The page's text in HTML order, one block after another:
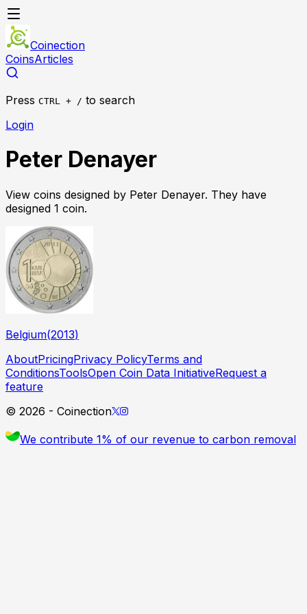
Coinection
CoinsArticles
Press CTRL + / to search
Login
Peter Denayer
View coins designed by Peter Denayer. They have
designed 1 coin.
Belgium(2013)
AboutPricingPrivacy PolicyTerms and
ConditionsToolsOpen Coin Data InitiativeRequest a
feature
© 2026 - Coinection
We contribute 1% of our revenue to carbon removal